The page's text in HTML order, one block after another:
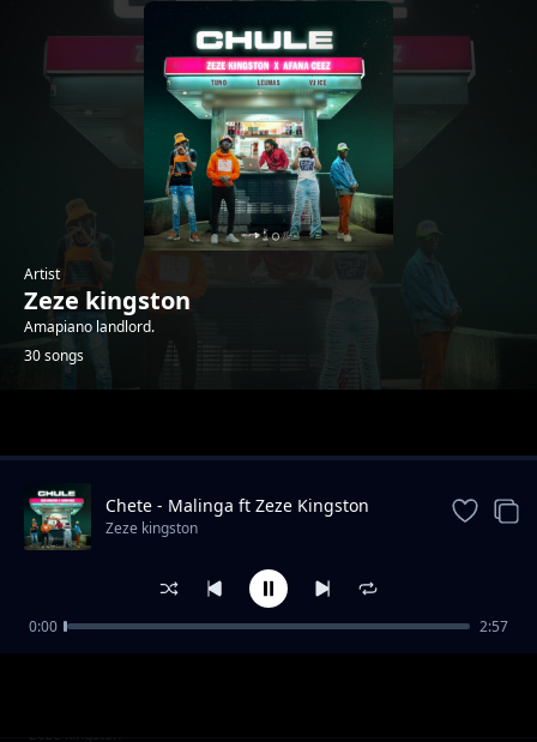
Artist
Zeze kingston
Amapiano landlord.
30 songs
Taima x Leumas
Zeze kingston
Chete - Malinga ft Zeze Kingston
Zeze kingston
0:00 2:57